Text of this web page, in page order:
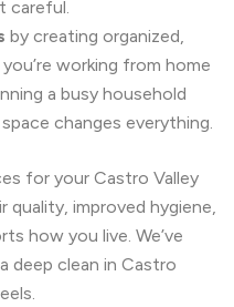
careful.
by creating organized,
working from home
a busy household
changes everything.
for your Castro Valley
improved hygiene,
how you live. We’ve
deep clean in Castro